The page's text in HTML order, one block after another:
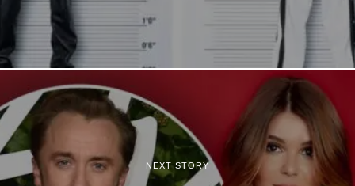
NEXT STORY